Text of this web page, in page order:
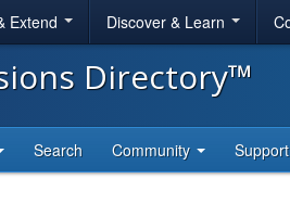
Extend Discover & Learn
Directory™
Search Community Support